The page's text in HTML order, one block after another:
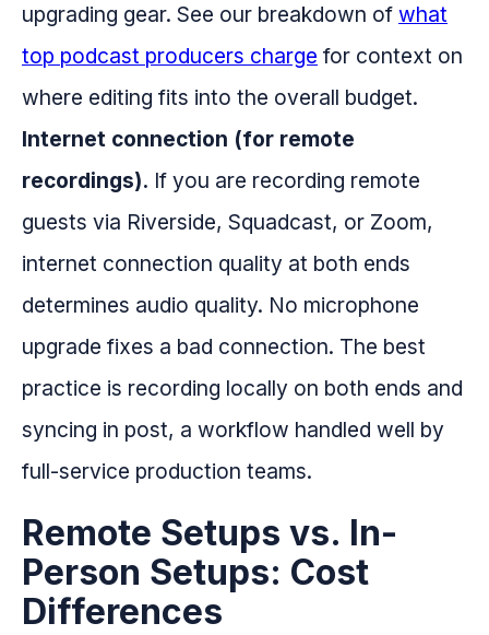
upgrading gear. See our breakdown of what
top podcast producers charge for context on
where editing fits into the overall budget.
Internet connection (for remote
recordings). If you are recording remote
guests via Riverside, Squadcast, or Zoom,
internet connection quality at both ends
determines audio quality. No microphone
upgrade fixes a bad connection. The best
practice is recording locally on both ends and
syncing in post, a workflow handled well by
full-service production teams.
Remote Setups vs. In-
Person Setups: Cost
Differences